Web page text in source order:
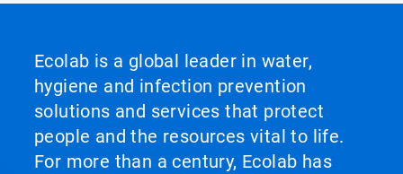
Ecolab is a global leader in water,
hygiene and infection prevention
solutions and services that protect
people and the resources vital to life.
For more than a century, Ecolab has